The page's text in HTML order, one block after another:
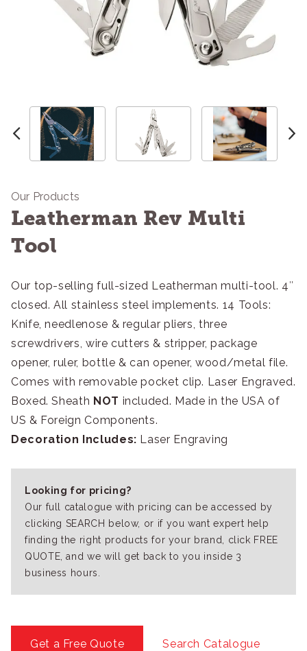
Our Products
Leatherman Rev Multi
Tool
Our top-selling full-sized Leatherman multi-tool. 4″
closed. All stainless steel implements. 14 Tools:
Knife, needlenose & regular pliers, three
screwdrivers, wire cutters & stripper, package
opener, ruler, bottle & can opener, wood/metal file.
Comes with removable pocket clip. Laser Engraved.
Boxed. Sheath NOT included. Made in the USA of
US & Foreign Components.
Decoration Includes: Laser Engraving
Looking for pricing?
Our full catalogue with pricing can be accessed by
clicking SEARCH below, or if you want expert help
finding the right products for your brand, click FREE
QUOTE, and we will get back to you inside 3
business hours.
Get a Free Quote Search Catalogue